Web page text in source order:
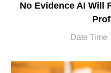
No Evidence AI Will
Date Time